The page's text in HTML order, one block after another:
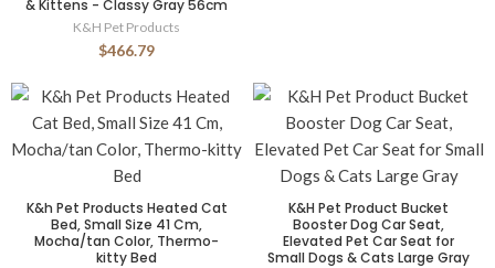
& Kittens - Classy Gray 56cm
K&H Pet Products
$466.79
K&h Pet Products Heated Cat
Bed, Small Size 41 Cm,
Mocha/tan Color, Thermo-
kitty Bed
K&H Pet Product Bucket
Booster Dog Car Seat,
Elevated Pet Car Seat for
Small Dogs & Cats Large Gray